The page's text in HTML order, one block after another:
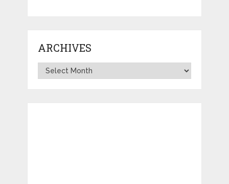
ARCHIVES
Archives